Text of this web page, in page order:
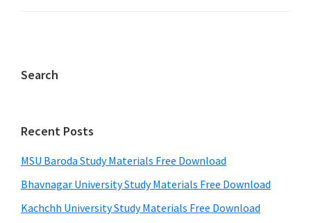
Search
Recent Posts
MSU Baroda Study Materials Free Download
Bhavnagar University Study Materials Free Download
Kachchh University Study Materials Free Download